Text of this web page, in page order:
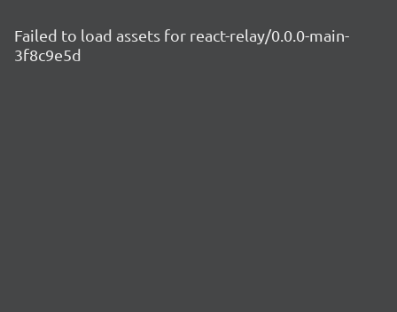
Failed to load assets for react-relay/0.0.0-main-
3f8c9e5d